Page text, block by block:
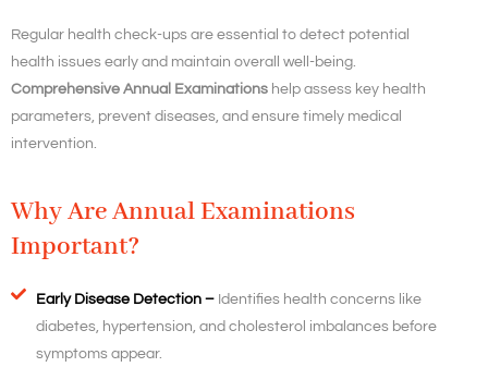
Regular health check-ups are essential to detect potential
health issues early and maintain overall well-being.
Comprehensive Annual Examinations help assess key health
parameters, prevent diseases, and ensure timely medical
intervention.
Why Are Annual Examinations
Important?
Early Disease Detection –Identifies health concerns like
diabetes, hypertension, and cholesterol imbalances before
symptoms appear.